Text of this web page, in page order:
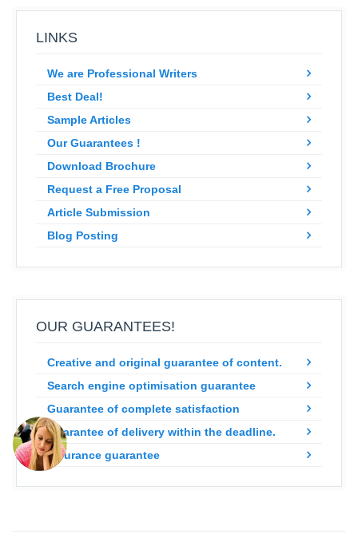
LINKS
We are Professional Writers
Best Deal!
Sample Articles
Our Guarantees !
Download Brochure
Request a Free Proposal
Article Submission
Blog Posting
OUR GUARANTEES!
Creative and original guarantee of content.
Search engine optimisation guarantee
Guarantee of complete satisfaction
Guarantee of delivery within the deadline.
Insurance guarantee